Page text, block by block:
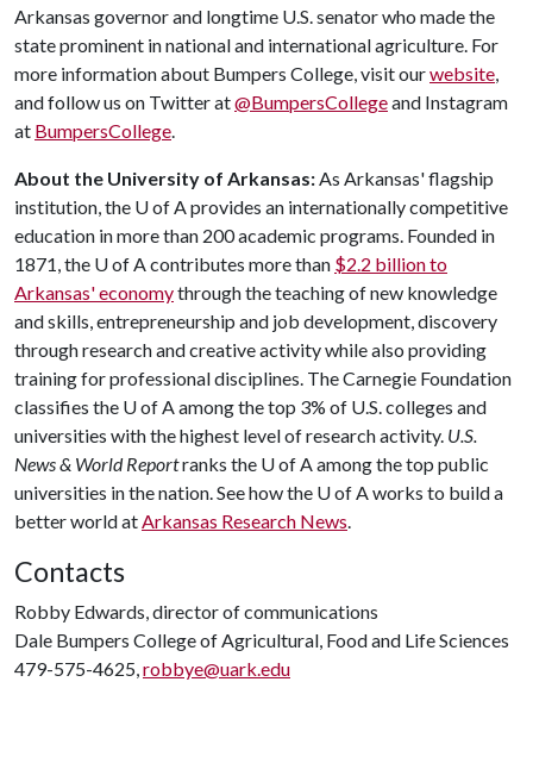
Arkansas governor and longtime U.S. senator who made the
state prominent in national and international agriculture. For
more information about Bumpers College, visit ourwebsite,
and follow us on Twitter at@BumpersCollegeand Instagram
at BumpersCollege.
About the University of Arkansas:As Arkansas' flagship
institution, the U of Aprovides an internationally competitive
education in more than 200 academic programs. Founded in
1871, the U of Acontributes more than $2.2 billion to
Arkansas' economythrough the teaching of new knowledge
and skills, entrepreneurship and job development, discovery
through research and creative activity while also providing
training for professional disciplines. The Carnegie Foundation
classifies the U of Aamong the top 3% of U.S. colleges and
universities with the highest level of research activity. U.S.
News & World Reportranks the U of Aamong the top public
universities in the nation. See how the U of Aworks to build a
better world atArkansas Research News.
Contacts
Robby Edwards, director of communications
Dale Bumpers College of Agricultural, Food and Life Sciences
479-575-4625,robbye@uark.edu